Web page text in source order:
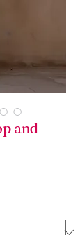
and